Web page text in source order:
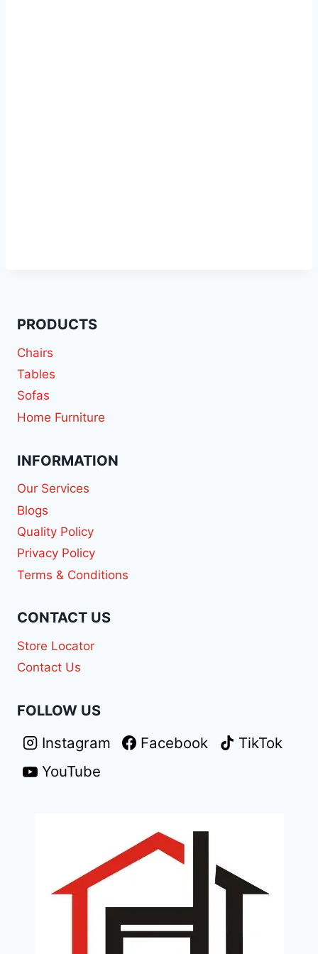
PRODUCTS
Chairs
Tables
Sofas
Home Furniture
INFORMATION
Our Services
Blogs
Quality Policy
Privacy Policy
Terms & Conditions
CONTACT US
Store Locator
Contact Us
FOLLOW US
Instagram Facebook
TikTok
YouTube